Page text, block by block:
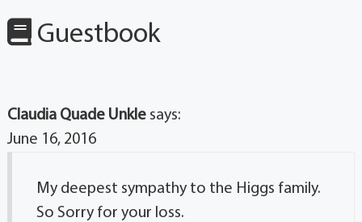
Guestbook
Claudia Quade Unkle says:
June 16, 2016
My deepest sympathy to the Higgs family.
So Sorry for your loss.